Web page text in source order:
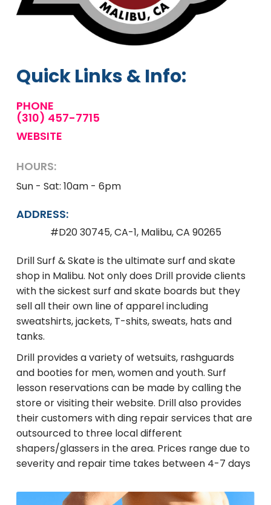
Quick Links & Info:
PHONE
(310) 457-7715
WEBSITE
HOURS:
Sun - Sat: 10am - 6pm
ADDRESS:
#D20 30745, CA-1, Malibu, CA 90265
Drill Surf & Skate is the ultimate surf and skate
shop in Malibu. Not only does Drill provide clients
with the sickest surf and skate boards but they
sell all their own line of apparel including
sweatshirts, jackets, T-shits, sweats, hats and
tanks.
Drill provides a variety of wetsuits, rashguards
and booties for men, women and youth. Surf
lesson reservations can be made by calling the
store or visiting their website. Drill also provides
their customers with ding repair services that are
outsourced to three local different
shapers/glassers in the area. Prices range due to
severity and repair time takes between 4-7 days